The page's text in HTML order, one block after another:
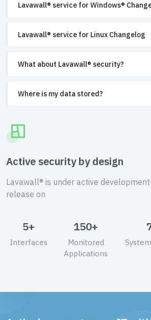
Lavawall® service for Windows®
Lavawall® service for Linux Changelog
What about Lavawall® security?
Where is my data stored?
Active security by design
Lavawall® is under active
release on
5+
Interfaces
150+
Monitored
Applications